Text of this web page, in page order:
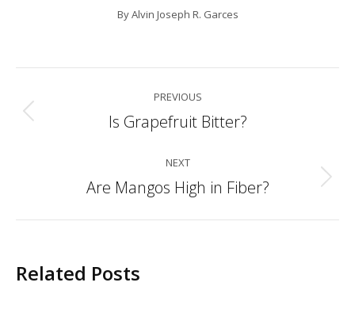
ByAlvin Joseph R. Garces
navigation
PREVIOUS
Previous
Is Grapefruit Bitter?
NEXT
Next
Are Mangos High in Fiber?
Related Posts